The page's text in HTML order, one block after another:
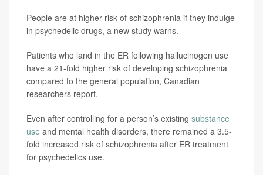
People are at higher risk of schizophrenia if they indulge
in psychedelic drugs, a new study warns.
Patients who land in the ER following hallucinogen use
have a 21-fold higher risk of developing schizophrenia
compared to the general population, Canadian
researchers report.
Even after controlling for a person’s existing substance
use and mental health disorders, there remained a 3.5-
fold increased risk of schizophrenia after ER treatment
for psychedelics use.